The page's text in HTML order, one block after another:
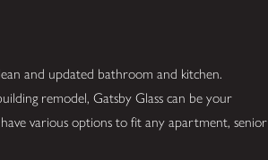
and updated bathroom and kitchen.
remodel, Gatsby Glass can be your
various options to fit any apartment, senior